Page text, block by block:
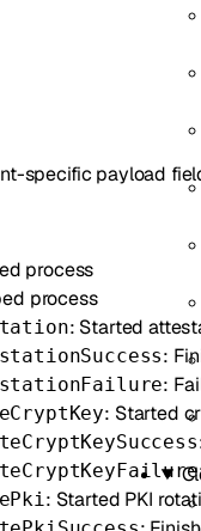
specific payload
process
process
: Started
:
:
: Started
: Started PKI